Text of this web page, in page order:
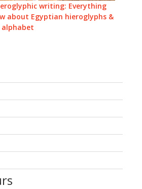
writing: Everything
about Egyptian hieroglyphs &